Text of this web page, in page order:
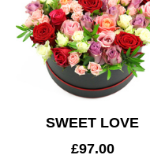
SWEET LOVE
£97.00